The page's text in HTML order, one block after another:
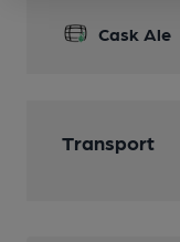
Cask Ale
Transport